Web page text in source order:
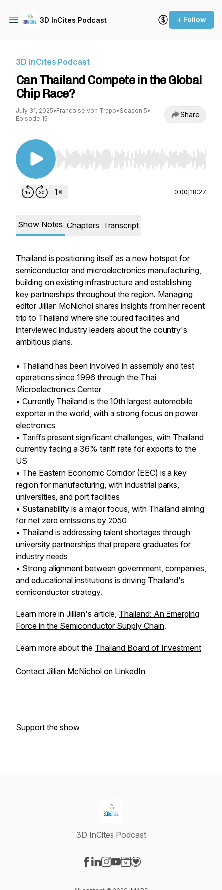
3D InCites Podcast + Follow
3D InCites Podcast
Can Thailand Compete in the Global
Chip Race?
July 31, 2025• Francoise von Trapp• Season 5•
Episode 15
Share
Use Left/Right to seek, Home/End to jump to
0:00 18:27
Show Notes Chapters Transcript
Thailand is positioning itself as a new hotspot for
semiconductor and microelectronics manufacturing,
building on existing infrastructure and establishing
key partnerships throughout the region. Managing
editor Jillian McNichol shares insights from her recent
trip to Thailand where she toured facilities and
interviewed industry leaders about the country's
ambitious plans.
• Thailand has been involved in assembly and test
operations since 1996 through the Thai
Microelectronics Center
• Currently Thailand is the 10th largest automobile
exporter in the world, with a strong focus on power
electronics
• Tariffs present significant challenges, with Thailand
currently facing a 36% tariff rate for exports to the
US
• The Eastern Economic Corridor (EEC) is a key
region for manufacturing, with industrial parks,
universities, and port facilities
• Sustainability is a major focus, with Thailand aiming
for net zero emissions by 2050
• Thailand is addressing talent shortages through
university partnerships that prepare graduates for
industry needs
• Strong alignment between government, companies,
and educational institutions is driving Thailand's
semiconductor strategy.
Learn more in Jillian's article, Thailand: An Emerging
Force in the Semiconductor Supply Chain.
Learn more about the Thailand Board of Investment
Contact Jillian McNichol on LinkedIn
Support the show
3D InCites Podcast